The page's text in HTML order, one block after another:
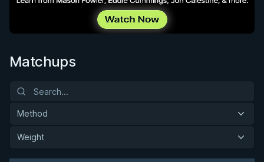
Matchups
Method
Weight